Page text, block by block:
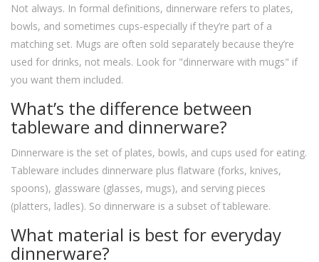
Not always. In formal definitions, dinnerware refers to plates,
bowls, and sometimes cups-especially if they’re part of a
matching set. Mugs are often sold separately because they’re
used for drinks, not meals. Look for "dinnerware with mugs" if
you want them included.
What’s the difference between
tableware and dinnerware?
Dinnerware is the set of plates, bowls, and cups used for eating.
Tableware includes dinnerware plus flatware (forks, knives,
spoons), glassware (glasses, mugs), and serving pieces
(platters, ladles). So dinnerware is a subset of tableware.
What material is best for everyday
dinnerware?